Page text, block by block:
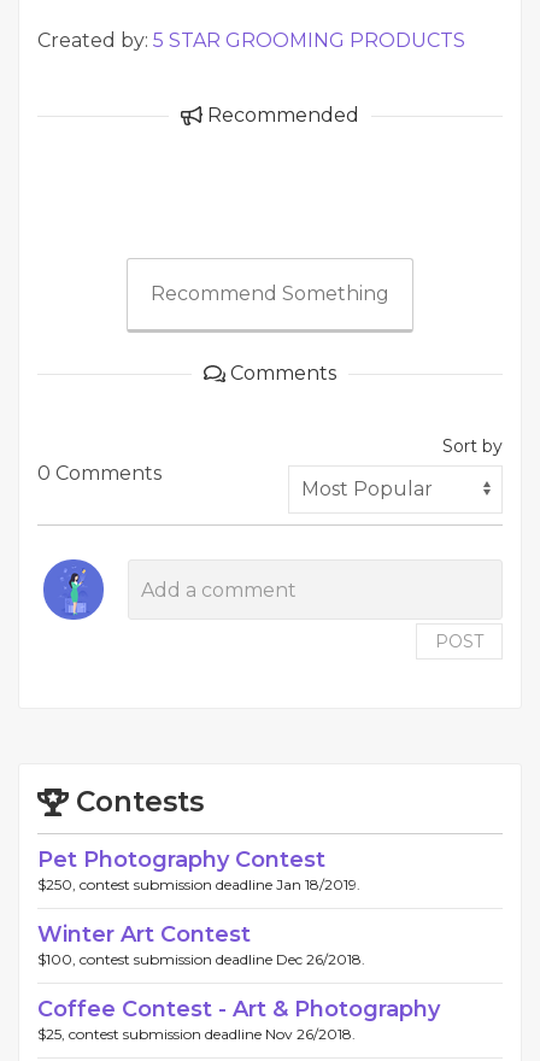
Created by: 5 STAR GROOMING PRODUCTS
Recommended
Recommend Something
Comments
0 Comments
Sort by
POST
Contests
Pet Photography Contest
$250, contest submission deadline Jan 18/2019.
Winter Art Contest
$100, contest submission deadline Dec 26/2018.
Coffee Contest - Art & Photography
$25, contest submission deadline Nov 26/2018.